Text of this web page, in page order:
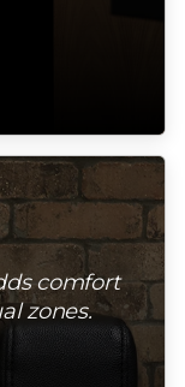
comfort
zones.